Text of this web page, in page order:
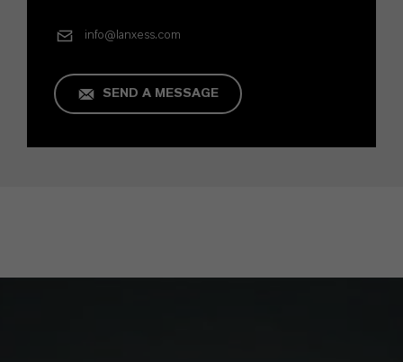
info@lanxess.com
SEND A MESSAGE